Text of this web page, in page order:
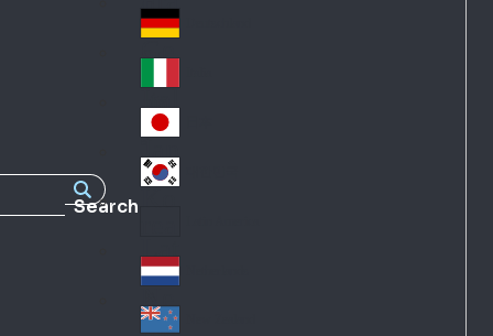
Search
nc
e
Ge
an
y
Ital
y
Jap
an
Lat
in
A
me
Ne
the